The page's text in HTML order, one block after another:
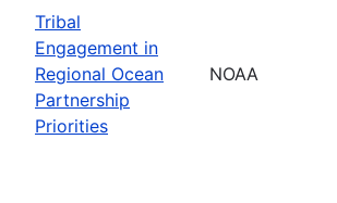
Tribal
Engagement in
Regional Ocean
Partnership
Priorities
NOAA